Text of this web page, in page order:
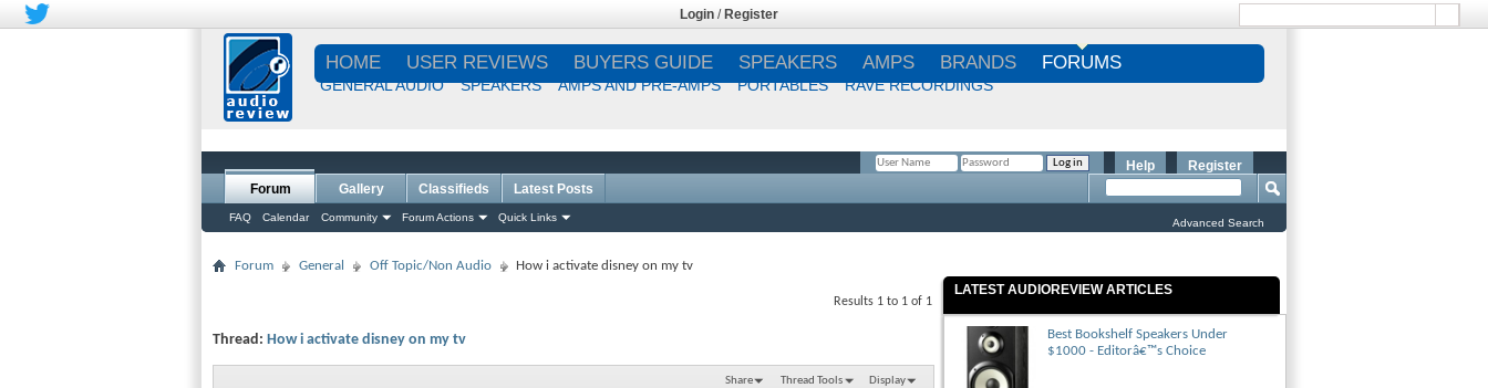
Login / Register
HOME USER REVIEWS BUYERS GUIDE SPEAKERS AMPS BRANDS FORUMS
GENERAL AUDIO SPEAKERS AMPS AND PRE-AMPS PORTABLES RAVE RECORDINGS
Register
Help
Forum
FAQ Calendar Community Forum Actions Quick Links
Gallery Classifieds Latest Posts
Advanced Search
Forum General Off Topic/Non Audio How i activate disney on my tv
Results 1 to 1 of 1
Thread: How i activate disney on my tv
Share Thread Tools Display
LATEST AUDIOREVIEW ARTICLES
Best Bookshelf Speakers Under
$1000 - Editorâ€™s Choice